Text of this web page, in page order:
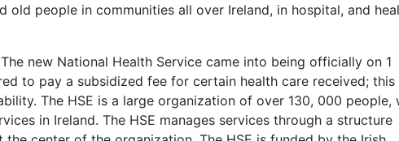
old people in communities all over Ireland, in hospital, and
new National Health Service came into being officially on 1
to pay a subsidized fee for certain health care received; this
The HSE is a large organization of over 130, 000 people,
in Ireland. The HSE manages services through a structure